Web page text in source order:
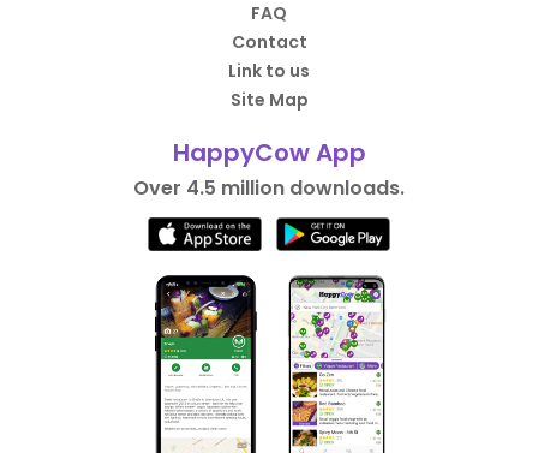
FAQ
Contact
Link to us
Site Map
HappyCow App
Over 4.5 million downloads.